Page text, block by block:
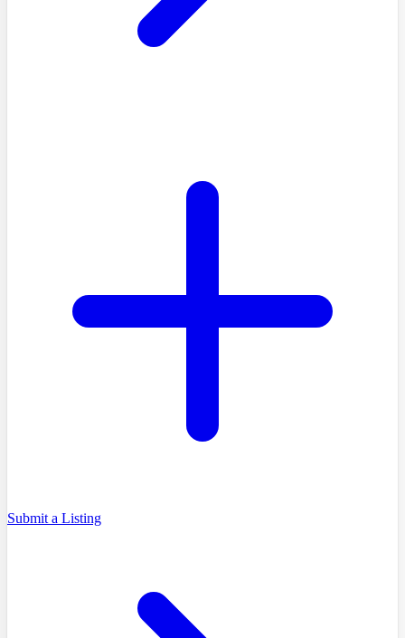
Submit a Listing